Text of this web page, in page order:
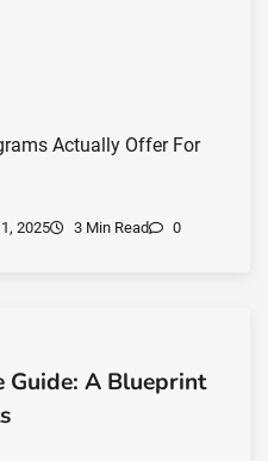
Actually Offer For
2025 3 Min Read 0
A Blueprint